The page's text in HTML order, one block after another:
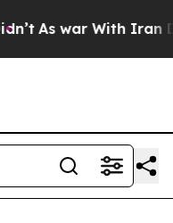
As war With Iran